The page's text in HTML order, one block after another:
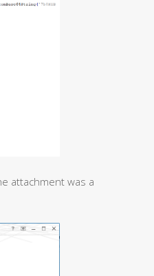
attachment was a